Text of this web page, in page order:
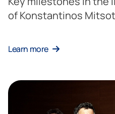
of Konstantinos
Learn more